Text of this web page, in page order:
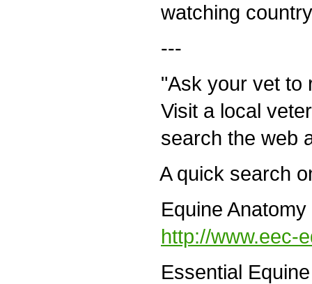
watching
---
"Ask your vet to
Visit a local
search the web
A quick search
Equine
http://www.eec-
Essential